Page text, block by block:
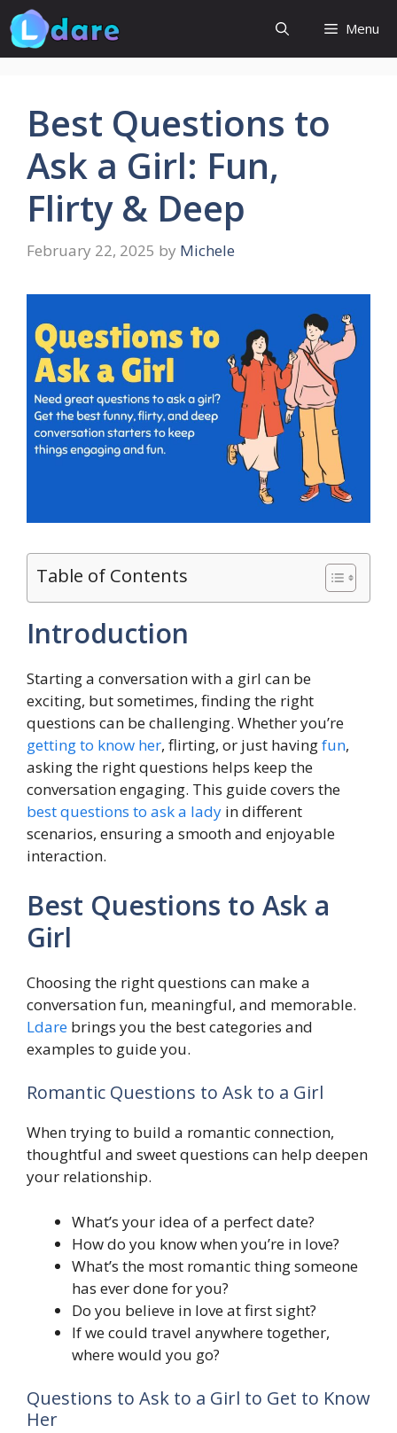
Skip
to
content
Menu
Best Questions to
Ask a Girl: Fun,
Flirty & Deep
February 22, 2025 by Michele
Table of Contents
Introduction
Starting a conversation with a girl can be
exciting, but sometimes, finding the right
questions can be challenging. Whether you’re
getting to know her, flirting, or just havingfun,
asking the right questions helps keep the
conversation engaging. This guide covers the
best questions to ask a lady in different
scenarios, ensuring a smooth and enjoyable
interaction.
Best Questions to Ask a
Girl
Choosing the right questions can make a
conversation fun, meaningful, and memorable.
Ldare brings you the best categories and
examples to guide you.
Romantic Questions to Ask to a Girl
When trying to build a romantic connection,
thoughtful and sweet questions can help deepen
your relationship.
What’s your idea of a perfect date?
How do you know when you’re in love?
What’s the most romantic thing someone
has ever done for you?
Do you believe in love at first sight?
If we could travel anywhere together,
where would you go?
Questions to Ask to a Girl to Get to Know
Her